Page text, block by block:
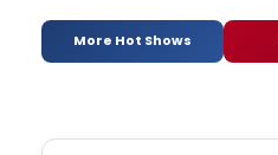
More Hot Shows